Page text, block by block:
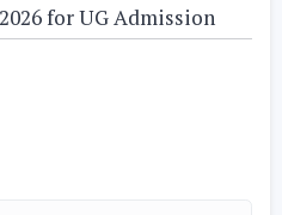
for UG Admission